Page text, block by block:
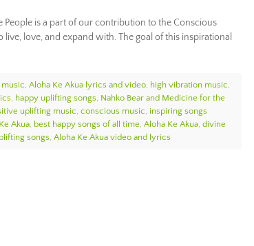
People is a part of our contribution to the Conscious
love, and expand with. The goal of this inspirational
, Aloha Ke Akua lyrics and video, high vibration music,
, happy uplifting songs, Nahko Bear and Medicine for the
uplifting music, conscious music, inspiring songs
Ke Akua, best happy songs of all time, Aloha Ke Akua, divine
songs, Aloha Ke Akua video and lyrics